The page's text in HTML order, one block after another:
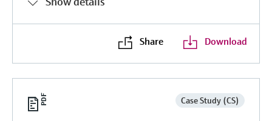
Share Download
Case Study (CS)